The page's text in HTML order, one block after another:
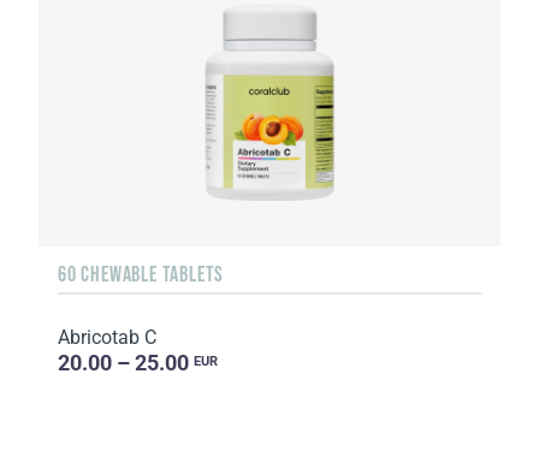
60 CHEWABLE TABLETS
Abricotab C
20.00 – 25.00 EUR